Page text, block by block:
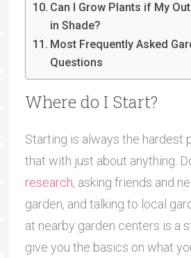
Can I Grow Plants if My
in Shade?
Most Frequently Asked
Questions
Where do I Start?
Starting is always the hardest
that with just about anything.
research, asking friends and
garden, and talking to local
at nearby garden centers is a
give you the basics on what